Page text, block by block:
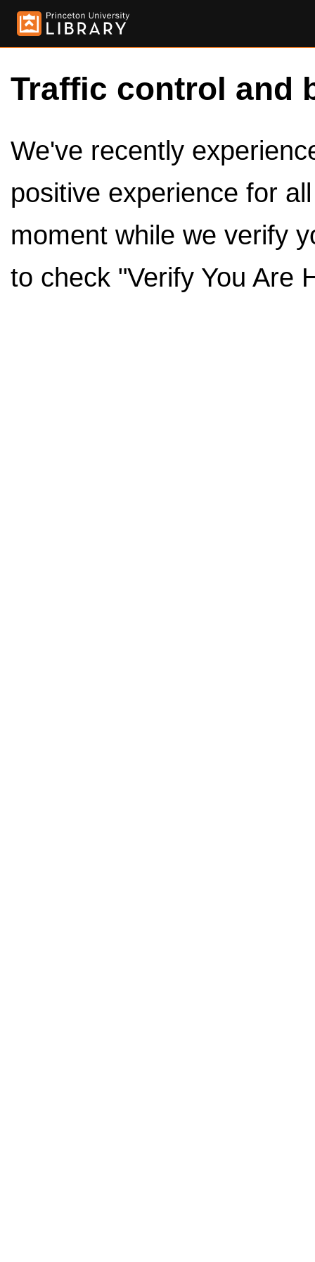
Traffic control and
We've recently
positive experience for
moment while we verify
to check "Verify You Are